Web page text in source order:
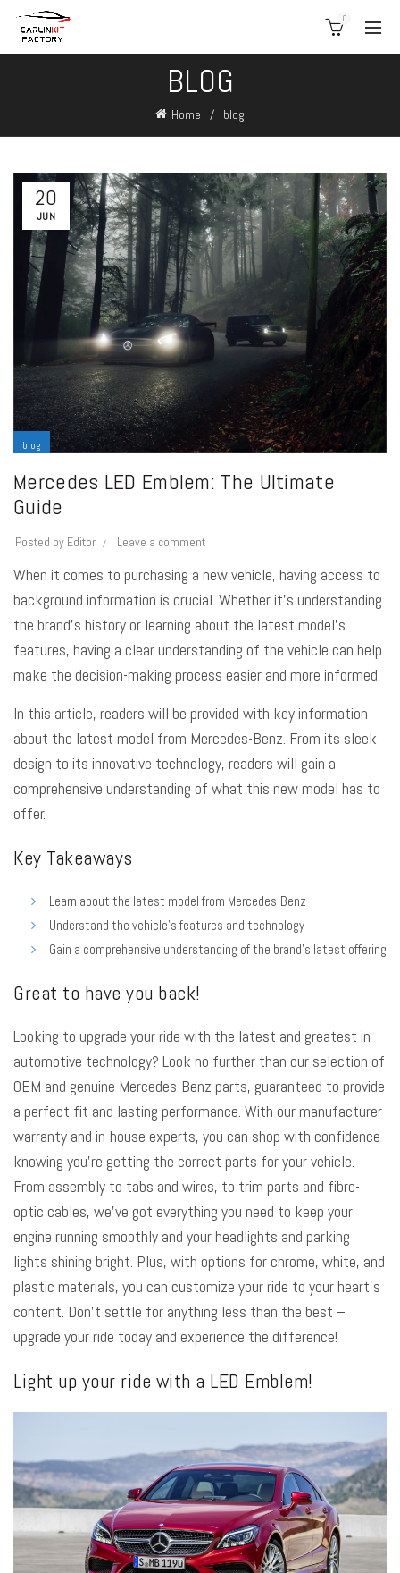
0
BLOG
Home blog
20
JUN
blog
Mercedes LED Emblem: The Ultimate
Guide
Posted by Editor Leave a comment
When it comes to purchasing a new vehicle, having access to
background information is crucial. Whether it’s understanding
the brand’s history or learning about the latest model’s
features, having a clear understanding of the vehicle can help
make the decision-making process easier and more informed.
In this article, readers will be provided with key information
about the latest model from Mercedes-Benz. From its sleek
design to its innovative technology, readers will gain a
comprehensive understanding of what this new model has to
offer.
Key Takeaways
Learn about the latest model from Mercedes-Benz
Understand the vehicle’s features and technology
Gain a comprehensive understanding of the brand’s latest offering
Great to have you back!
Looking to upgrade your ride with the latest and greatest in
automotive technology? Look no further than our selection of
OEM and genuine Mercedes-Benz parts, guaranteed to provide
a perfect fit and lasting performance. With our manufacturer
warranty and in-house experts, you can shop with confidence
knowing you’re getting the correct parts for your vehicle.
From assembly to tabs and wires, to trim parts and fibre-
optic cables, we’ve got everything you need to keep your
engine running smoothly and your headlights and parking
lights shining bright. Plus, with options for chrome, white, and
plastic materials, you can customize your ride to your heart’s
content. Don’t settle for anything less than the best –
upgrade your ride today and experience the difference!
Light up your ride with a LED Emblem!